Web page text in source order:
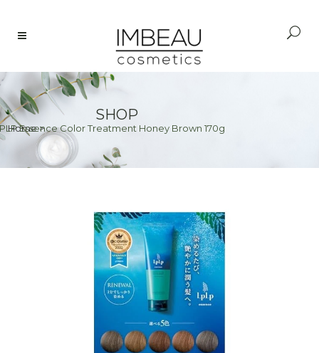
SHOP
Home>
Essence Color Treatment Honey Brown 170g